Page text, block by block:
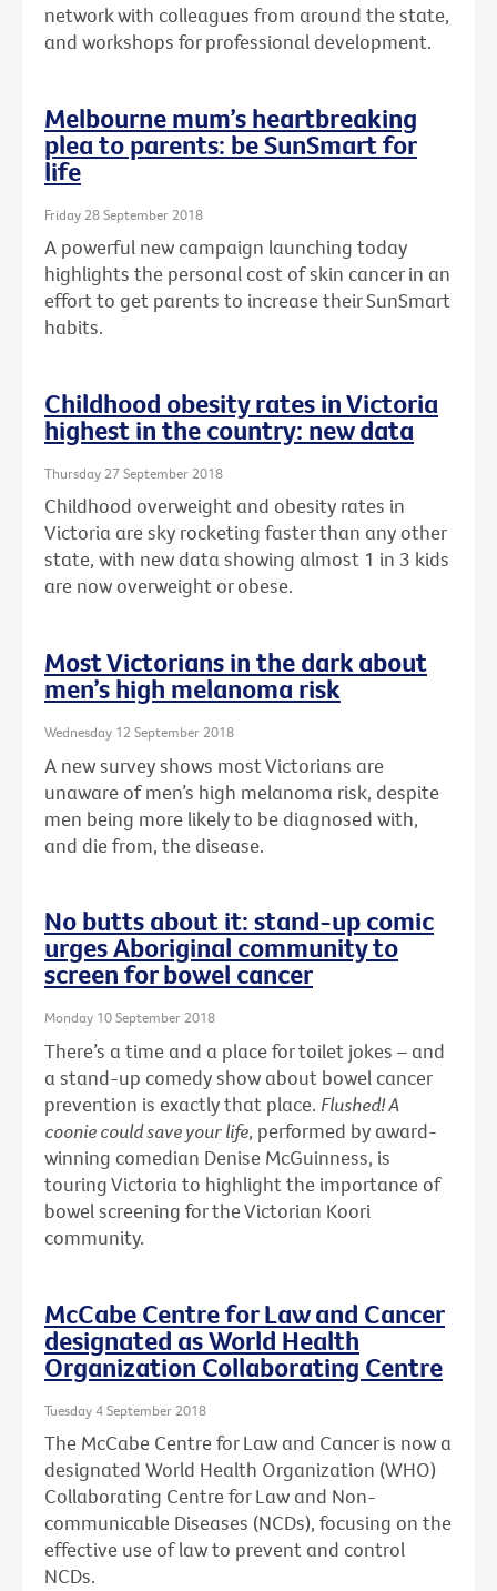
network with colleagues from around the state,
and workshops for professional development.
Melbourne mum’s heartbreaking
plea to parents: be SunSmart for
life
Friday 28 September 2018
A powerful new campaign launching today
highlights the personal cost of skin cancer in an
effort to get parents to increase their SunSmart
habits.
Childhood obesity rates in Victoria
highest in the country: new data
Thursday 27 September 2018
Childhood overweight and obesity rates in
Victoria are sky rocketing faster than any other
state, with new data showing almost 1 in 3 kids
are now overweight or obese.
Most Victorians in the dark about
men’s high melanoma risk
Wednesday 12 September 2018
A new survey shows most Victorians are
unaware of men’s high melanoma risk, despite
men being more likely to be diagnosed with,
and die from, the disease.
No butts about it: stand-up comic
urges Aboriginal community to
screen for bowel cancer
Monday 10 September 2018
There’s a time and a place for toilet jokes – and
a stand-up comedy show about bowel cancer
prevention is exactly that place. Flushed! A
coonie could save your life, performed by award-
winning comedian Denise McGuinness, is
touring Victoria to highlight the importance of
bowel screening for the Victorian Koori
community.
McCabe Centre for Law and Cancer
designated as World Health
Organization Collaborating Centre
Tuesday 4 September 2018
The McCabe Centre for Law and Cancer is now a
designated World Health Organization (WHO)
Collaborating Centre for Law and Non-
communicable Diseases (NCDs), focusing on the
effective use of law to prevent and control
NCDs.